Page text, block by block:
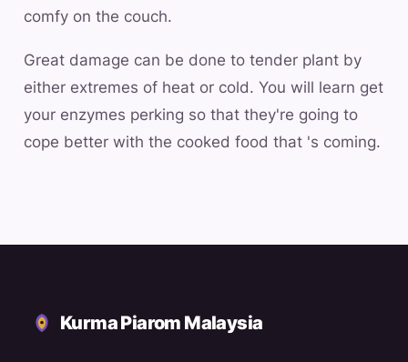
comfy on the couch.
Great damage can be done to tender plant by
either extremes of heat or cold. You will learn get
your enzymes perking so that they're going to
cope better with the cooked food that 's coming.
Kurma Piarom Malaysia